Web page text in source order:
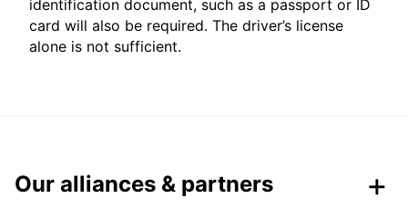
identification document, such as a passport or ID
card will also be required. The driver’s license
alone is not sufficient.
Our alliances & partners